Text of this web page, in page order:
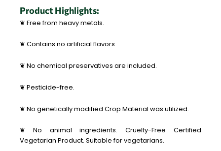
Product Highlights:
❦ Free from heavy metals.
❦ Contains no artificial flavors.
❦ No chemical preservatives are included.
❦ Pesticide-free.
❦ No genetically modified Crop Material was utilized.
❦ No animal ingredients. Cruelty-Free Certified
Vegetarian Product. Suitable for vegetarians.